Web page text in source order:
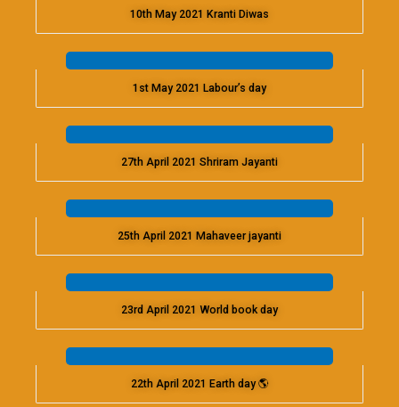
10th May 2021 Kranti Diwas
1st May 2021 Labour’s day
27th April 2021 Shriram Jayanti
25th April 2021 Mahaveer jayanti
23rd April 2021 World book day
22th April 2021 Earth day 🌎